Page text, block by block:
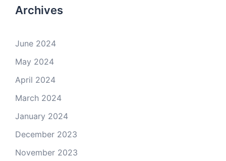
Archives
June 2024
May 2024
April 2024
March 2024
January 2024
December 2023
November 2023